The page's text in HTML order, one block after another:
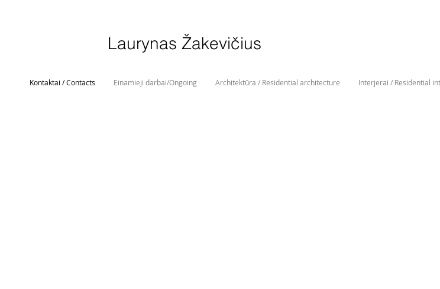
Laurynas Žakevičius
Kontaktai / Contacts Einamieji darbai/Ongoing Architektūra / Residential architecture Interjerai / Residential